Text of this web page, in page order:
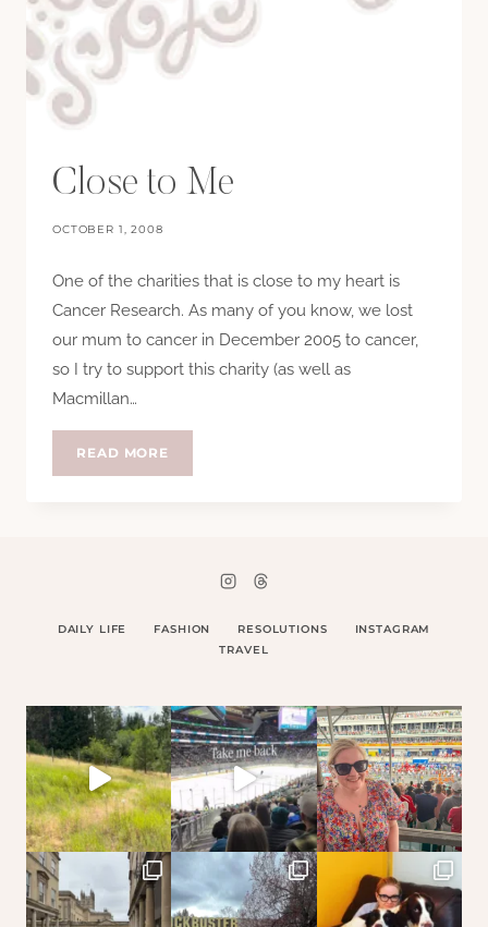
Close to Me
OCTOBER 1, 2008
One of the charities that is close to my heart is
Cancer Research. As many of you know, we lost
our mum to cancer in December 2005 to cancer,
so I try to support this charity (as well as
Macmillan…
READ MORE
DAILY LIFE FASHION RESOLUTIONS
INSTAGRAM
TRAVEL